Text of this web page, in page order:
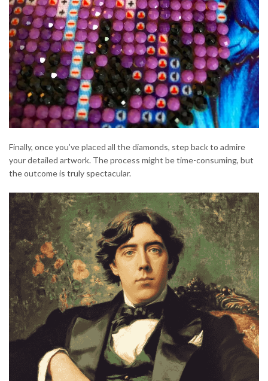
Finally, once you’ve placed all the diamonds, step back to admire
your detailed artwork. The process might be time-consuming, but
the outcome is truly spectacular.